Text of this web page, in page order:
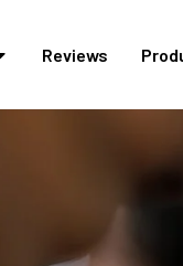
Reviews